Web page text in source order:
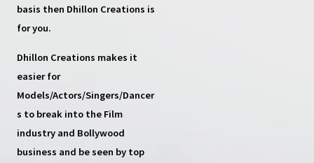
basis then Dhillon Creations is
for you.
Dhillon Creations makes it
easier for
Models/Actors/Singers/Dancer
s to break into the Film
industry and Bollywood
business and be seen by top